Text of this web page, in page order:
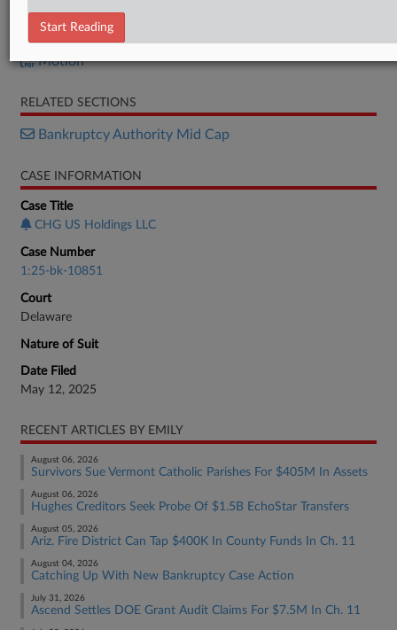
Order
Motion
RELATED SECTIONS
Bankruptcy Authority Mid Cap
CASE INFORMATION
Case Title
CHG US Holdings LLC
Case Number
1:25-bk-10851
Court
Delaware
Nature of Suit
Date Filed
May 12, 2025
RECENT ARTICLES BY EMILY
August 06, 2026
Survivors Sue Vermont Catholic Parishes For $405M In Assets
August 06, 2026
Hughes Creditors Seek Probe Of $1.5B EchoStar Transfers
August 05, 2026
Ariz. Fire District Can Tap $400K In County Funds In Ch. 11
August 04, 2026
Catching Up With New Bankruptcy Case Action
July 31, 2026
Ascend Settles DOE Grant Audit Claims For $7.5M In Ch. 11
Start Reading